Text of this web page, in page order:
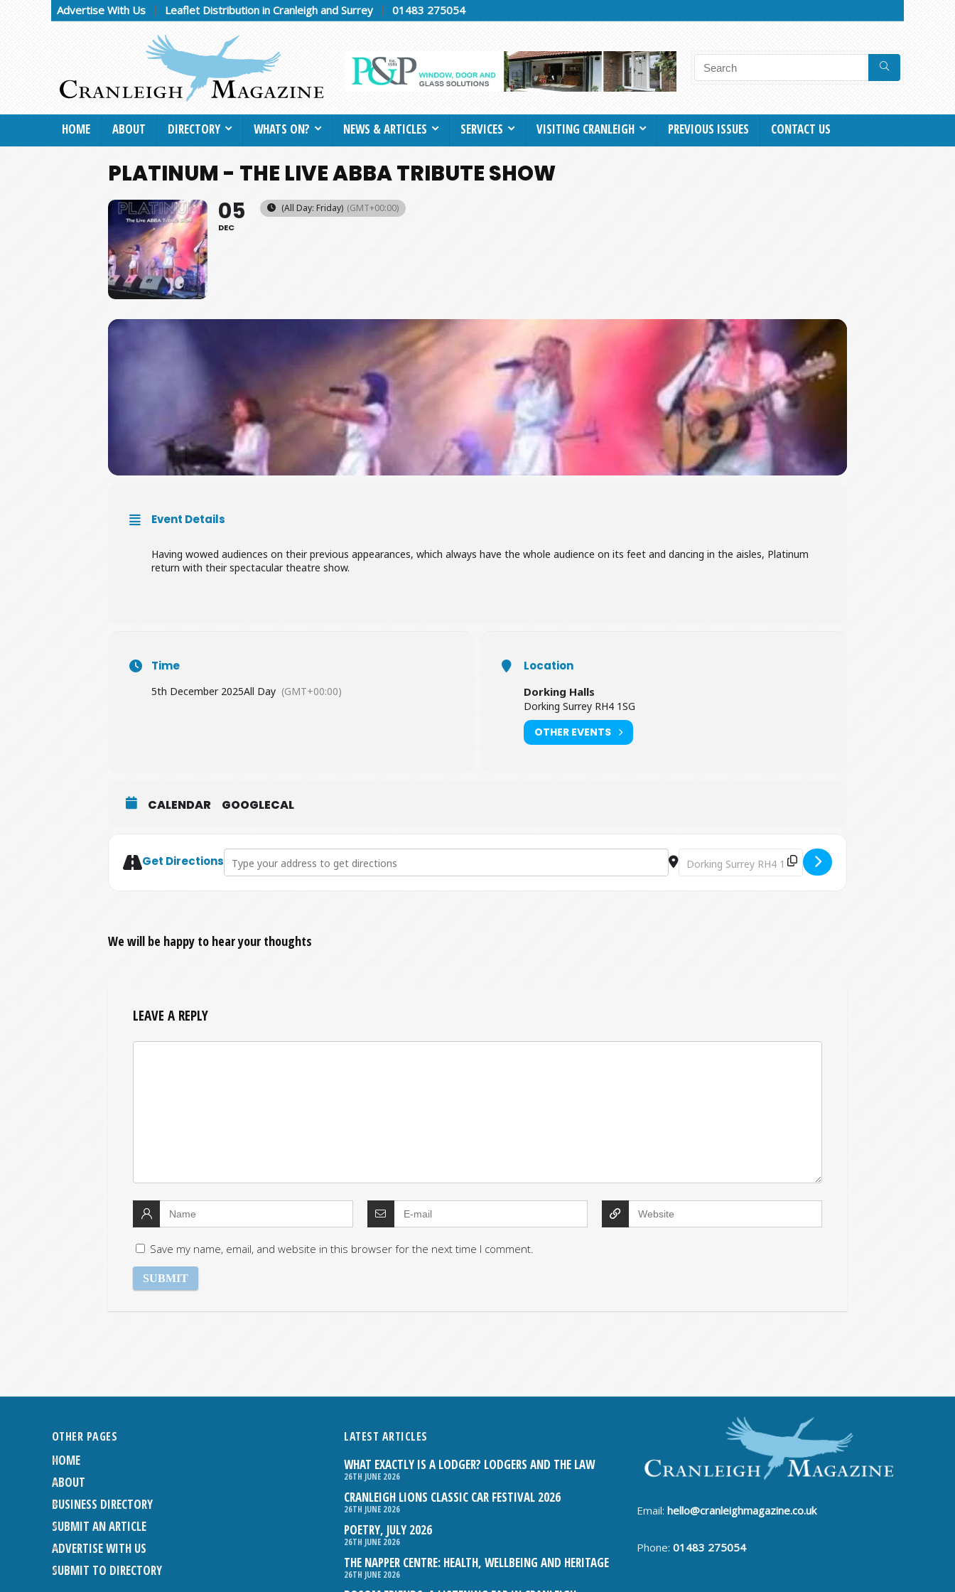
Advertise With Us Leaflet Distribution in Cranleigh and Surrey 01483 275054
HOME ABOUT DIRECTORY WHATS ON? NEWS & ARTICLES SERVICES VISITING CRANLEIGH PREVIOUS ISSUES CONTACT US
PLATINUM - THE LIVE ABBA TRIBUTE SHOW
05
DEC
(All Day: Friday) (GMT+00:00)
Event Details
Having wowed audiences on their previous appearances, which always have the whole audience on its feet and dancing in the aisles, Platinum
return with their spectacular theatre show.
Time
5th December 2025All Day (GMT+00:00)
Location
Dorking Halls
Dorking Surrey RH4 1SG
OTHER EVENTS
CALENDAR GOOGLECAL
Get DirectionsAddress - Platinum - The Live ABBA Tribute Show [U2iobD0N5] Destination Address - Platinum - The Live ABBA Tribute
We will be happy to hear your thoughts
LEAVE A REPLY
Save my name, email, and website in this browser for the next time I comment.
OTHER PAGES
HOME
ABOUT
BUSINESS DIRECTORY
SUBMIT AN ARTICLE
ADVERTISE WITH US
SUBMIT TO DIRECTORY
LATEST ARTICLES
WHAT EXACTLY IS A LODGER? LODGERS AND THE LAW
26TH JUNE 2026
CRANLEIGH LIONS CLASSIC CAR FESTIVAL 2026
26TH JUNE 2026
POETRY, JULY 2026
26TH JUNE 2026
THE NAPPER CENTRE: HEALTH, WELLBEING AND HERITAGE
26TH JUNE 2026
Email:hello@cranleighmagazine.co.uk
Phone:01483 275054